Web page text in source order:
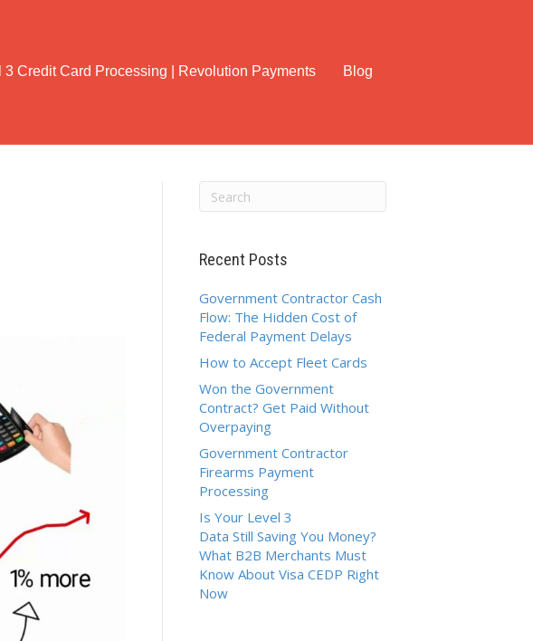
3 Credit Card Processing | Revolution Payments Blog
Recent Posts
Government Contractor Cash
Flow: The Hidden Cost of
Federal Payment Delays
How to Accept Fleet Cards
Won the Government
Contract? Get Paid Without
Overpaying
Government Contractor
Firearms Payment
Processing
Is Your Level 3
Data Still Saving You Money?
What B2B Merchants Must
Know About Visa CEDP Right
Now